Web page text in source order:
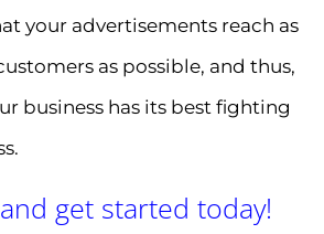
your advertisements reach as
as possible, and thus,
business has its best fighting
and get started today!